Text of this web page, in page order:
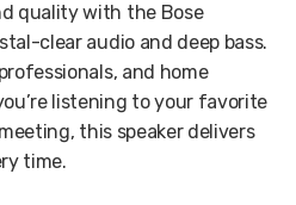
quality with the Bose
clear audio and deep bass.
and home
listening to your favorite
this speaker delivers
time.